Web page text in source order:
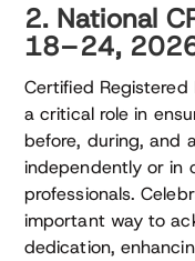
2. National
18–24,
Certified Registered
a critical role in
before, during, and
independently or in
professionals.
important way to
dedication,